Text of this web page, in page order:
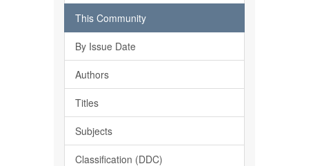
This Community
By Issue Date
Authors
Titles
Subjects
Classification (DDC)